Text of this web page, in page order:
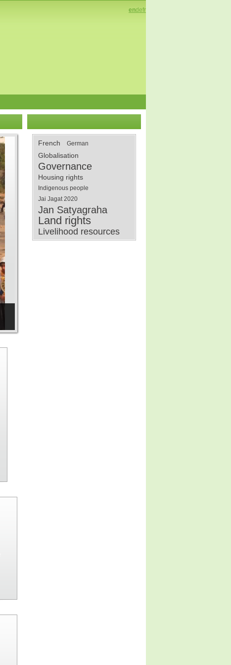
endefr
French German
Globalisation
Governance
Housing rights
Indigenous people
Jai Jagat 2020
Jan Satyagraha
Land rights
Livelihood resources